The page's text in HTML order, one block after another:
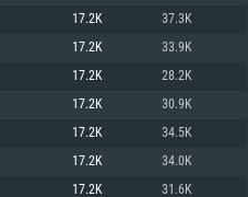
AMD Radeon 77XX / NVIDIA
resolution for the game is
analog from AMD/Nvidia for Mac.
is 720p with Metal support.
drivers (not older than 6
drivers (not older than 6
for the game is 720p) with
17.2K 37.3K
17.2K 33.9K
17.2K 28.2K
17.2K 30.9K
17.2K 34.5K
17.2K 34.0K
17.2K 31.6K